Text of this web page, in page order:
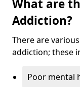
What are
Addiction?
There are
addiction; these
Poor mental